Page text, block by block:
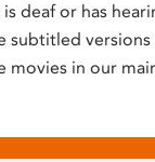
deaf or has
subtitled
movies in our